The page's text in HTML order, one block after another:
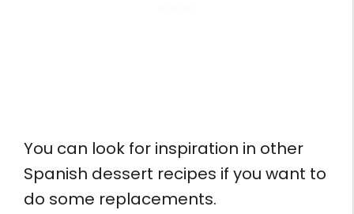
You can look for inspiration in other
Spanish dessert recipes if you want to
do some replacements.